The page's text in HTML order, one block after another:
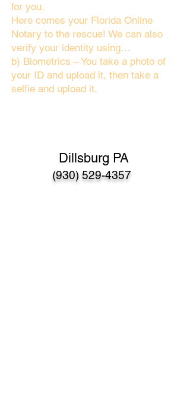
for you.
Here comes your Florida Online
Notary to the rescue! We can also
verify your identity using…
b) Biometrics – You take a photo of
your ID and upload it, then take a
selfie and upload it.
Dillsburg PA
(930) 529-4357